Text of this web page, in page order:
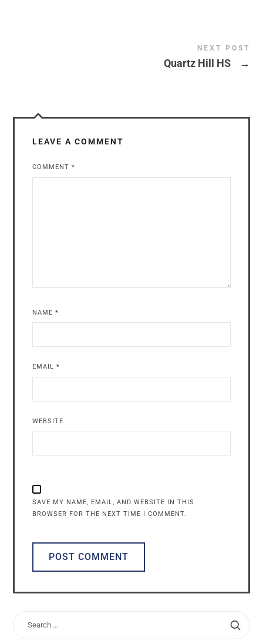
NEXT POST
Quartz Hill HS →
LEAVE A COMMENT
COMMENT*
NAME*
EMAIL*
WEBSITE
SAVE MY NAME, EMAIL, AND WEBSITE IN THIS
BROWSER FOR THE NEXT TIME I COMMENT.